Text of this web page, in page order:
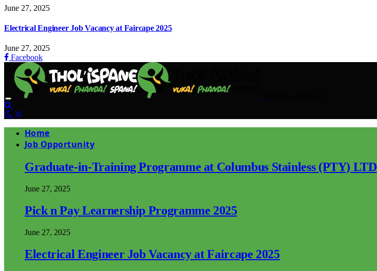
June 27, 2025
Electrical Engineer Job Vacancy at Faircape 2025
June 27, 2025
Facebook
Home
Job Opportunity
Graduate-in-Training Programme at Columbus Stainless (PTY) LTD
June 27, 2025
Pick n Pay Learnership Programme 2025
June 27, 2025
Electrical Engineer Job Vacancy at Faircape 2025